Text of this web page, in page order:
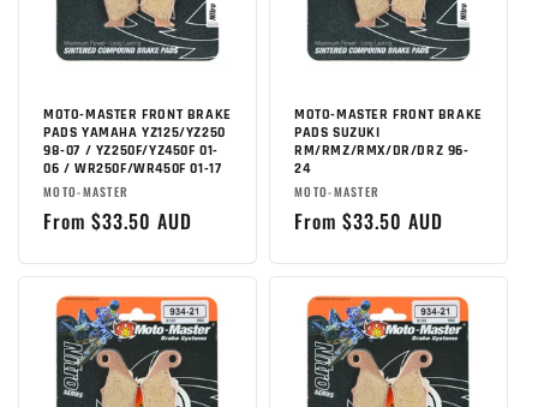
MOTO-MASTER FRONT BRAKE
PADS YAMAHA YZ125/YZ250
98-07 / YZ250F/YZ450F 01-
06 / WR250F/WR450F 01-17
Brand:
MOTO-MASTER
Regular
From $33.50 AUD
MOTO-MASTER FRONT BRAKE
PADS SUZUKI
RM/RMZ/RMX/DR/DRZ 96-
24
Brand:
MOTO-MASTER
Regular
From $33.50 AUD